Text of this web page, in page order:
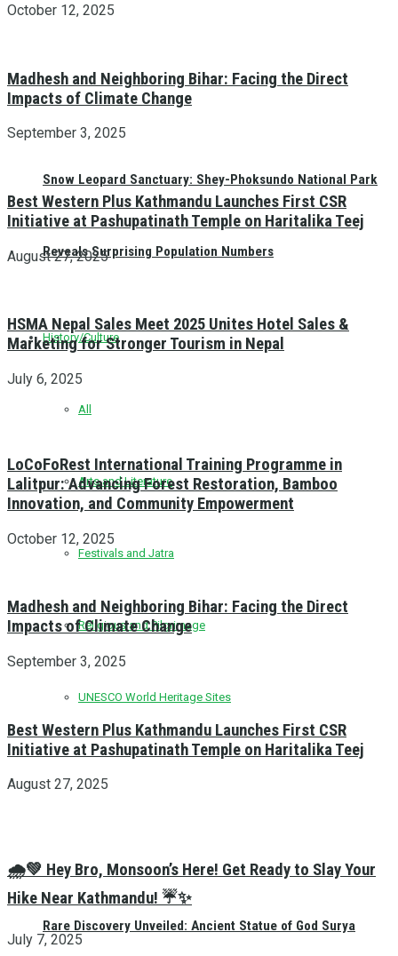
Snow Leopard Sanctuary: Shey-Phoksundo National Park
Reveals Surprising Population Numbers
History/Culture
All
Arts and Literature
Festivals and Jatra
Religious and Pilgrimage
UNESCO World Heritage Sites
Rare Discovery Unveiled: Ancient Statue of God Surya
October 12, 2025
Madhesh and Neighboring Bihar: Facing the Direct
Impacts of Climate Change
September 3, 2025
Best Western Plus Kathmandu Launches First CSR
Initiative at Pashupatinath Temple on Haritalika Teej
August 27, 2025
HSMA Nepal Sales Meet 2025 Unites Hotel Sales &
Marketing for Stronger Tourism in Nepal
July 6, 2025
LoCoFoRest International Training Programme in
Lalitpur: Advancing Forest Restoration, Bamboo
Innovation, and Community Empowerment
October 12, 2025
Madhesh and Neighboring Bihar: Facing the Direct
Impacts of Climate Change
September 3, 2025
Best Western Plus Kathmandu Launches First CSR
Initiative at Pashupatinath Temple on Haritalika Teej
August 27, 2025
🌧️💚 Hey Bro, Monsoon’s Here! Get Ready to Slay Your
Hike Near Kathmandu! ☔✨
July 7, 2025